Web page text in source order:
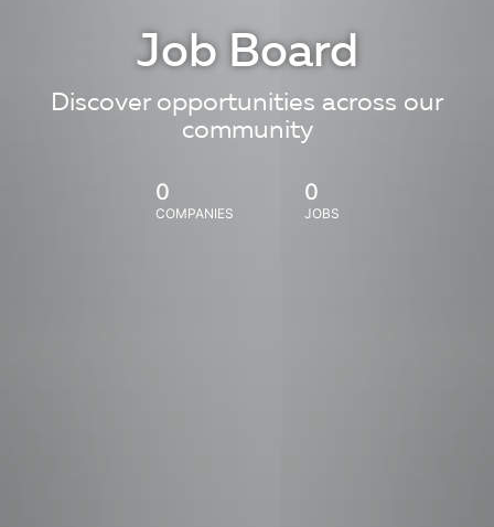
Job Board
Discover opportunities across our
community
0
COMPANIES
0
JOBS